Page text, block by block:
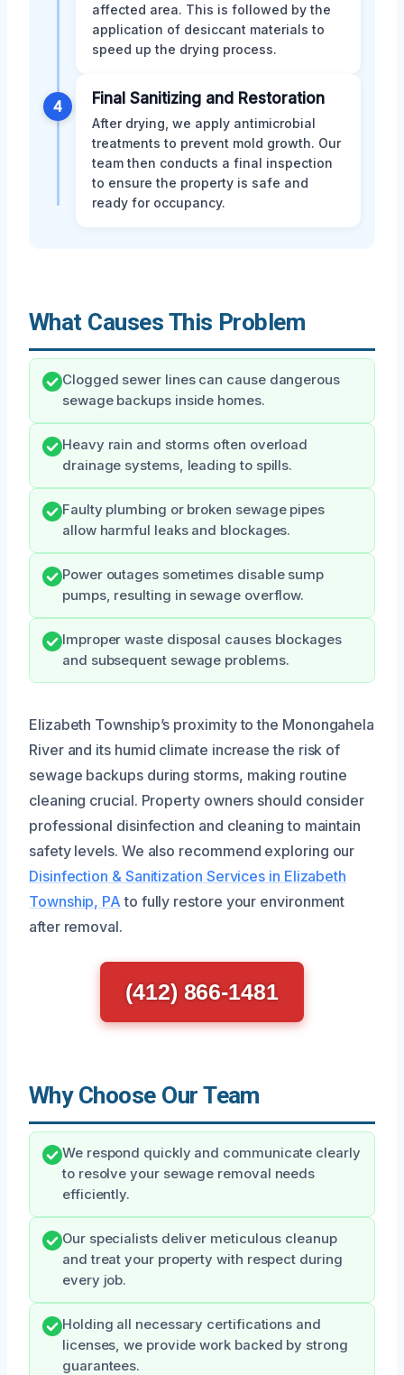
affected area. This is followed by the
application of desiccant materials to
speed up the drying process.
4 Final Sanitizing and Restoration
After drying, we apply antimicrobial
treatments to prevent mold growth. Our
team then conducts a final inspection
to ensure the property is safe and
ready for occupancy.
What Causes This Problem
Clogged sewer lines can cause dangerous
sewage backups inside homes.
Heavy rain and storms often overload
drainage systems, leading to spills.
Faulty plumbing or broken sewage pipes
allow harmful leaks and blockages.
Power outages sometimes disable sump
pumps, resulting in sewage overflow.
Improper waste disposal causes blockages
and subsequent sewage problems.
Elizabeth Township’s proximity to the Monongahela
River and its humid climate increase the risk of
sewage backups during storms, making routine
cleaning crucial. Property owners should consider
professional disinfection and cleaning to maintain
safety levels. We also recommend exploring our
Disinfection & Sanitization Services in Elizabeth
Township, PA to fully restore your environment
after removal.
(412) 866-1481
Why Choose Our Team
We respond quickly and communicate clearly
to resolve your sewage removal needs
efficiently.
Our specialists deliver meticulous cleanup
and treat your property with respect during
every job.
Holding all necessary certifications and
licenses, we provide work backed by strong
guarantees.